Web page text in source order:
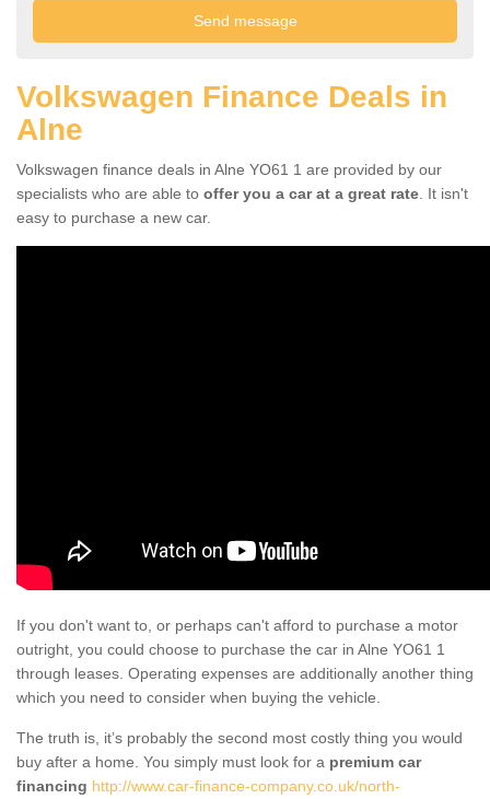
Volkswagen Finance Deals in
Alne
Volkswagen finance deals in Alne YO61 1 are provided by our
specialists who are able to offer you a car at a great rate . It isn't
easy to purchase a new car.
If you don't want to, or perhaps can't afford to purchase a motor
outright, you could choose to purchase the car in Alne YO61 1
through leases. Operating expenses are additionally another thing
which you need to consider when buying the vehicle.
The truth is, it’s probably the second most costly thing you would
buy after a home. You simply must look for a premium car
financing http://www.car-finance-company.co.uk/north-